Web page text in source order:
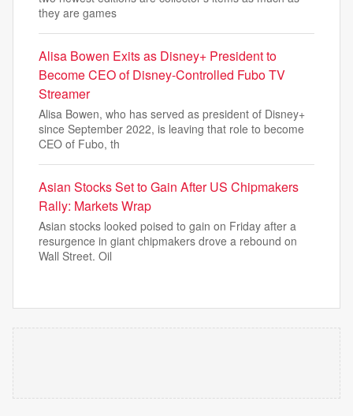
they are games
Alisa Bowen Exits as Disney+ President to
Become CEO of Disney-Controlled Fubo TV
Streamer
Alisa Bowen, who has served as president of Disney+
since September 2022, is leaving that role to become
CEO of Fubo, th
Asian Stocks Set to Gain After US Chipmakers
Rally: Markets Wrap
Asian stocks looked poised to gain on Friday after a
resurgence in giant chipmakers drove a rebound on
Wall Street. Oil